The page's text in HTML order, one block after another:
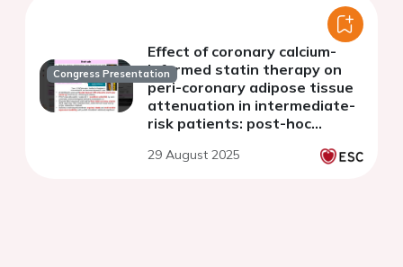
Congress Presentation
Effect of coronary calcium-
informed statin therapy on
peri-coronary adipose tissue
attenuation in intermediate-
risk patients: post-hoc
randomised-controlled trial
29 August 2025